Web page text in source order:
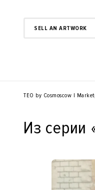
SELL AN ARTWORK
TEO by Cosmoscow |
Из серии